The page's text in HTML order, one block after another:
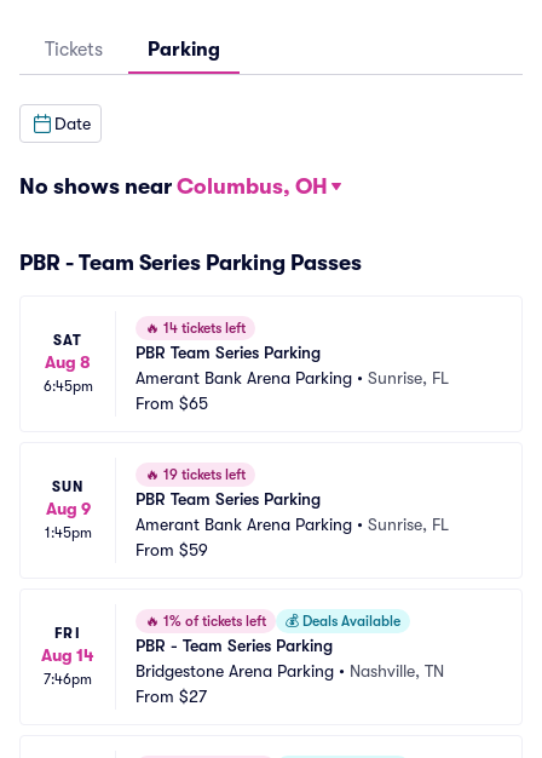
Tickets Parking
Date
No shows near Columbus, OH
PBR - Team Series Parking Passes
SAT
Aug 8
6:45pm
🔥 14 tickets left
PBR Team Series Parking
Amerant Bank Arena Parking • Sunrise, FL
From $65
SUN
Aug 9
1:45pm
🔥 19 tickets left
PBR Team Series Parking
Amerant Bank Arena Parking • Sunrise, FL
From $59
FRI
Aug 14
7:46pm
🔥 1% of tickets left 💰 Deals Available
PBR - Team Series Parking
Bridgestone Arena Parking • Nashville, TN
From $27